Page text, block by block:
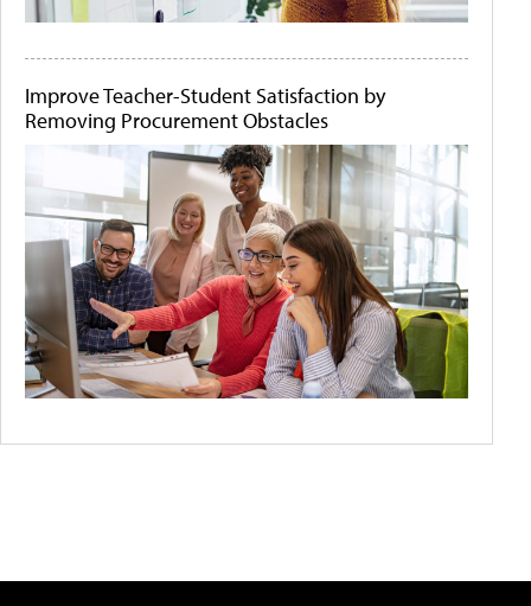
Improve Teacher-Student Satisfaction by
Removing Procurement Obstacles